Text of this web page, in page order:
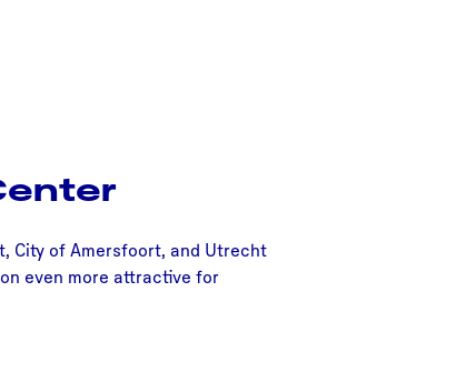
City of Amersfoort, and Utrecht
even more attractive for